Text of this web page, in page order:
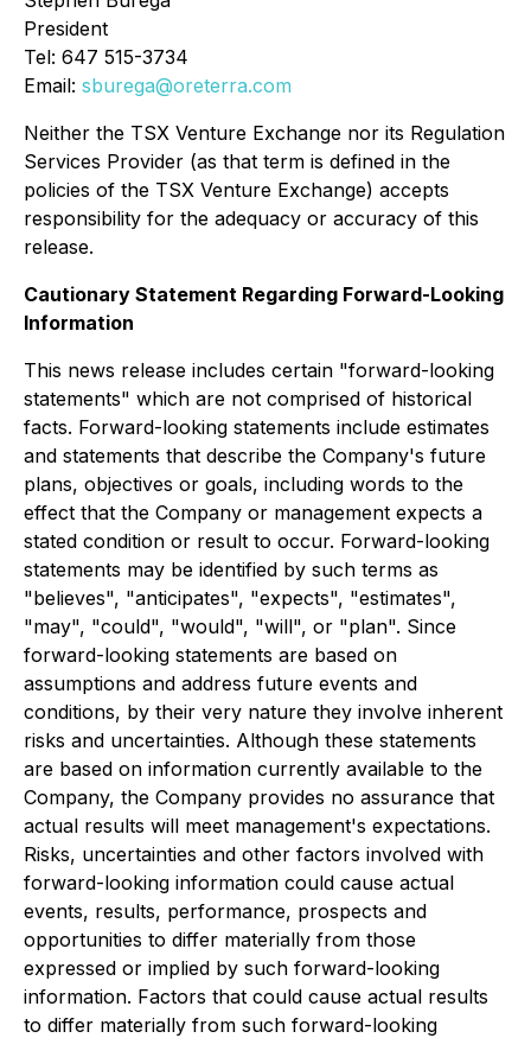
President
Tel: 647 515-3734
Email: sburega@oreterra.com
Neither the TSX Venture Exchange nor its Regulation
Services Provider (as that term is defined in the
policies of the TSX Venture Exchange) accepts
responsibility for the adequacy or accuracy of this
release.
Cautionary Statement Regarding Forward-Looking
Information
This news release includes certain "forward-looking
statements" which are not comprised of historical
facts. Forward-looking statements include estimates
and statements that describe the Company's future
plans, objectives or goals, including words to the
effect that the Company or management expects a
stated condition or result to occur. Forward-looking
statements may be identified by such terms as
"believes", "anticipates", "expects", "estimates",
"may", "could", "would", "will", or "plan". Since
forward-looking statements are based on
assumptions and address future events and
conditions, by their very nature they involve inherent
risks and uncertainties. Although these statements
are based on information currently available to the
Company, the Company provides no assurance that
actual results will meet management's expectations.
Risks, uncertainties and other factors involved with
forward-looking information could cause actual
events, results, performance, prospects and
opportunities to differ materially from those
expressed or implied by such forward-looking
information. Factors that could cause actual results
to differ materially from such forward-looking